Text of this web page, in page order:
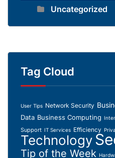
Uncategorized
Tag Cloud
User Tips Network Security
Data Business Computing
Support IT Services Efficiency
Technology
Tip of the Week